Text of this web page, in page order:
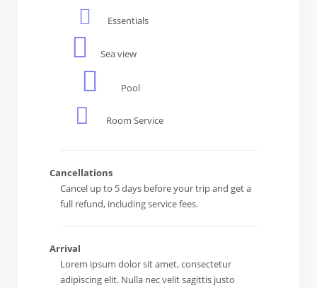
Essentials
Sea view
Pool
Room Service
Cancellations
Cancel up to 5 days before your trip and get a
full refund, including service fees.
Arrival
Lorem ipsum dolor sit amet, consectetur
adipiscing elit. Nulla nec velit sagittis justo